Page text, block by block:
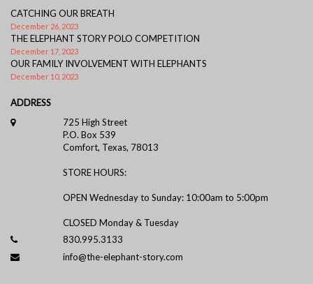
CATCHING OUR BREATH
December 26, 2023
THE ELEPHANT STORY POLO COMPETITION
December 17, 2023
OUR FAMILY INVOLVEMENT WITH ELEPHANTS
December 10, 2023
ADDRESS
725 High Street
P.O. Box 539
Comfort, Texas, 78013
STORE HOURS:
OPEN Wednesday to Sunday: 10:00am to 5:00pm
CLOSED Monday & Tuesday
830.995.3133
info@the-elephant-story.com